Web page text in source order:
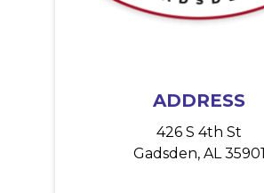
ADDRESS
426 S 4th St
Gadsden, AL 35901